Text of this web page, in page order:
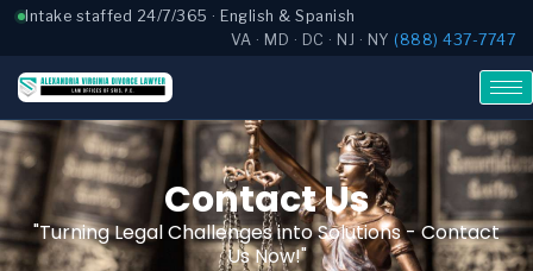
Intake staffed 24/7/365 · English & Spanish
VA · MD · DC · NJ · NY (888) 437-7747
Contact Us
"Turning Legal Challenges into Solutions - Contact
Us Now!"